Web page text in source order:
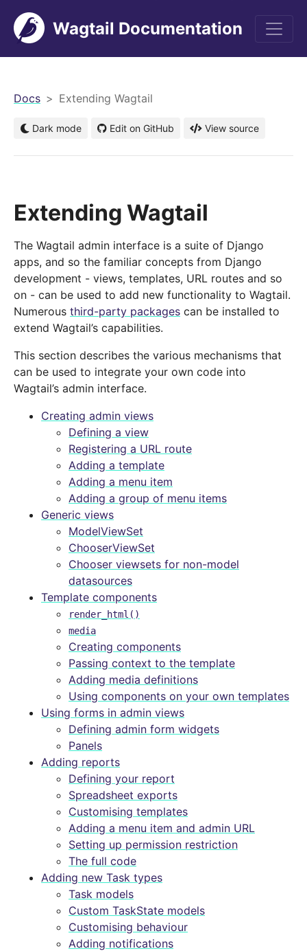
Wagtail Documentation
Docs Extending Wagtail
Dark mode Edit on GitHub View source
Extending Wagtail
The Wagtail admin interface is a suite of Django
apps, and so the familiar concepts from Django
development - views, templates, URL routes and so
on - can be used to add new functionality to Wagtail.
Numerous third-party packages can be installed to
extend Wagtail’s capabilities.
This section describes the various mechanisms that
can be used to integrate your own code into
Wagtail’s admin interface.
Creating admin views
Defining a view
Registering a URL route
Adding a template
Adding a menu item
Adding a group of menu items
Generic views
ModelViewSet
ChooserViewSet
Chooser viewsets for non-model
datasources
Template components
render_html()
media
Creating components
Passing context to the template
Adding media definitions
Using components on your own templates
Using forms in admin views
Defining admin form widgets
Panels
Adding reports
Defining your report
Spreadsheet exports
Customising templates
Adding a menu item and admin URL
Setting up permission restriction
The full code
Adding new Task types
Task models
Custom TaskState models
Customising behaviour
Adding notifications